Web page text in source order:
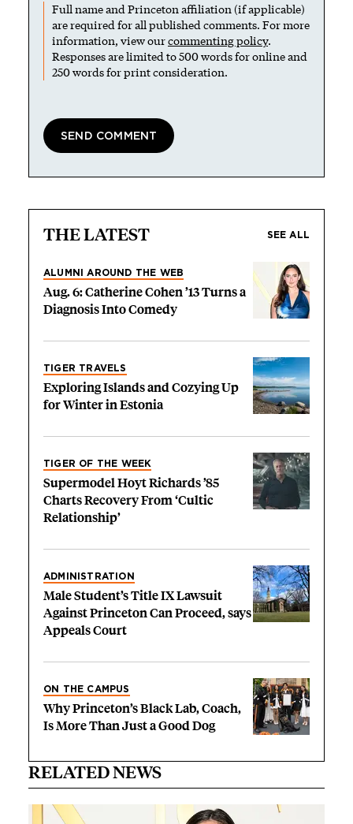
Full name and Princeton affiliation (if applicable)
are required for all published comments. For more
information, view ourcommenting policy.
Responses are limited to 500 words for online and
250 words for print consideration.
THE LATEST SEE ALL
ALUMNI AROUND THE WEB
Aug. 6: Catherine Cohen ’13 Turns a
Diagnosis Into Comedy
TIGER TRAVELS
Exploring Islands and Cozying Up
for Winter in Estonia
TIGER OF THE WEEK
Supermodel Hoyt Richards ’85
Charts Recovery From ‘Cultic
Relationship’
ADMINISTRATION
Male Student’s Title IX Lawsuit
Against Princeton Can Proceed, says
Appeals Court
ON THE CAMPUS
Why Princeton’s Black Lab, Coach,
Is More Than Just a Good Dog
RELATED NEWS